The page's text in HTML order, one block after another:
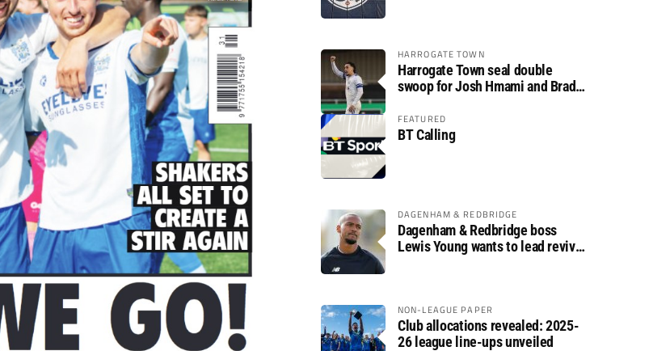
HARROGATE TOWN
Harrogate Town seal double
swoop for Josh Hmami and Brad
FEATURED
BT Calling
DAGENHAM & REDBRIDGE
Dagenham & Redbridge boss
Lewis Young wants to lead revival
NON-LEAGUE PAPER
Club allocations revealed: 2025-
26 league line-ups unveiled